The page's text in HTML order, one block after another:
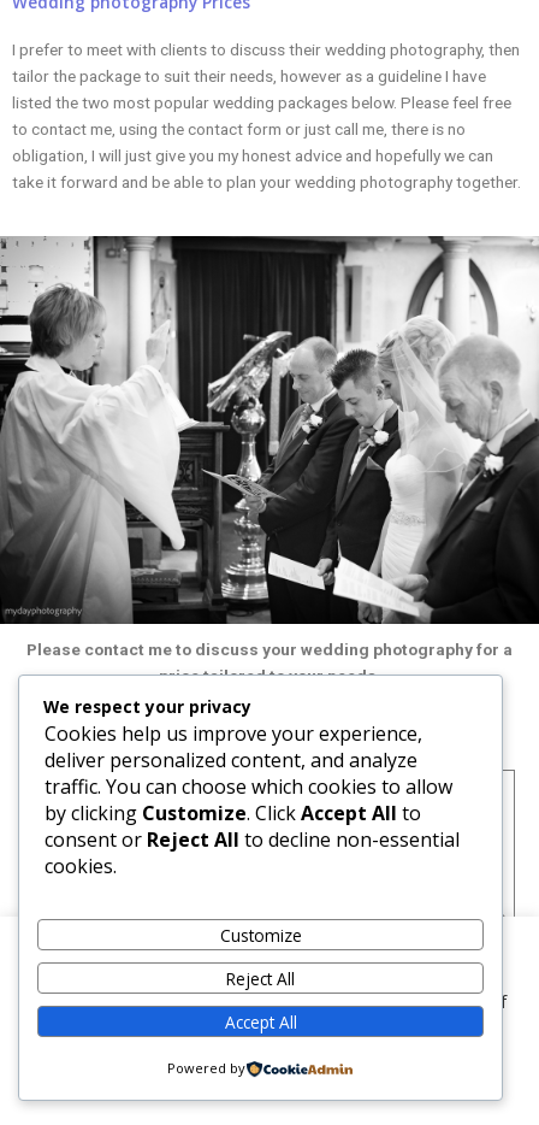
I prefer to meet with clients to discuss their wedding photography, then
tailor the package to suit their needs, however as a guideline I have
listed the two most popular wedding packages below. Please feel free
to contact me, using the contact form or just call me, there is no
obligation, I will just give you my honest advice and hopefully we can
take it forward and be able to plan your wedding photography together.
Please contact me to discuss your wedding photography for a
price tailored to your needs.
Wedding photography full day: £POA
Pre wedding shoot (optional)
Bride getting ready (optional)
Guests arriving
Groom and best man getting ready
Selection of natural style and posed photographs before the
Speeches
First dance
Guests at the evening party
All selected images digitally optimised and uploaded to client
area for viewing by friends and relatives
We use cookies on our website to give you the most
relevant experience by remembering your preferences and
repeat visits. By clicking “Accept”, you consent to the use of
ACCEPT
We respect your privacy
Cookies help us improve your experience,
deliver personalized content, and analyze
traffic. You can choose which cookies to allow
by clicking Customize. ClickAccept All to
consent or Reject All to decline non-essential
cookies.
Customize
Reject All
Accept All
Powered by